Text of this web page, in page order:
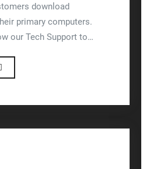
download
primary computers.
our Tech Support to…